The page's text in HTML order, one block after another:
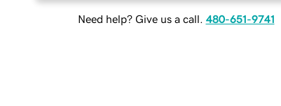
Need help? Give us a call. 480-651-9741